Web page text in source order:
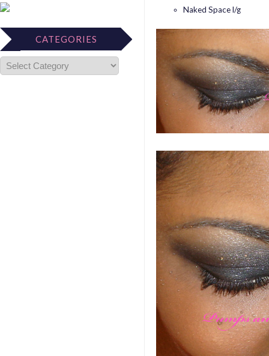
CATEGORIES
Naked Space l/g